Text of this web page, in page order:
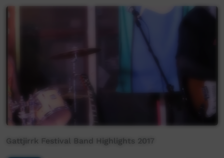
Gattjirrk Festival Band Highlights 2017